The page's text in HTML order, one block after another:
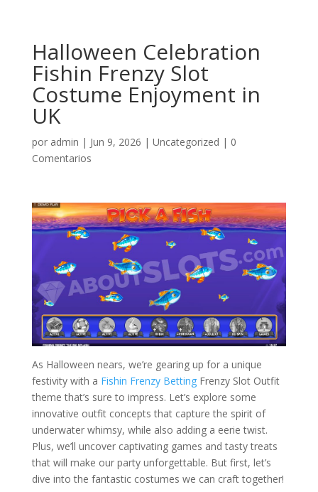
Halloween Celebration
Fishin Frenzy Slot
Costume Enjoyment in
UK
por admin | Jun 9, 2026 | Uncategorized | 0
Comentarios
As Halloween nears, we’re gearing up for a unique
festivity with a Fishin Frenzy BettingFrenzy Slot Outfit
theme that’s sure to impress. Let’s explore some
innovative outfit concepts that capture the spirit of
underwater whimsy, while also adding a eerie twist.
Plus, we’ll uncover captivating games and tasty treats
that will make our party unforgettable. But first, let’s
dive into the fantastic costumes we can craft together!